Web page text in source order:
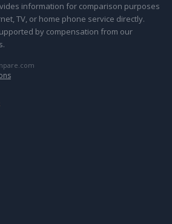
information for comparison purposes
TV, or home phone service directly.
by compensation from our